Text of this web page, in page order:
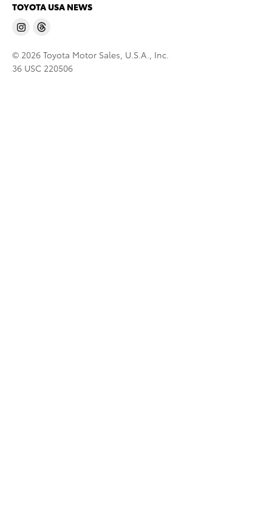
TOYOTA USA NEWS
© 2026 Toyota Motor Sales, U.S.A., Inc.
36 USC 220506